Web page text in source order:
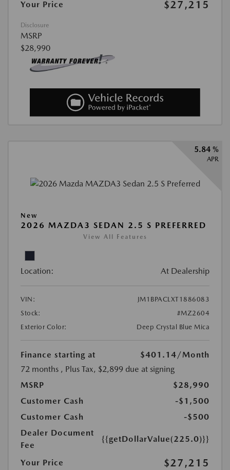
Your Price $27,215
Disclosure
MSRP
$28,990
5.84 %
APR
New
2026 MAZDA3 SEDAN 2.5 S PREFERRED
View All Features
Location: At Dealership
VIN:
JM1BPACLXT1886083
Stock:
#MZ2604
Exterior Color:
Deep Crystal Blue Mica
Finance starting at $401.14/Month
72 months , Plus Tax, $2,899 due at signing
MSRP
$28,990
Customer Cash
-$1,500
Customer Cash
-$500
Dealer Document
Fee
{{getDollarValue(225.0)}}
Your Price $27,215